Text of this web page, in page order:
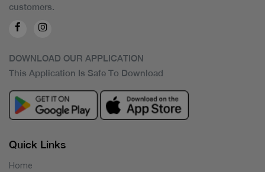
customers.
DOWNLOAD OUR APPLICATION
This Application Is Safe To Download
Quick Links
Home